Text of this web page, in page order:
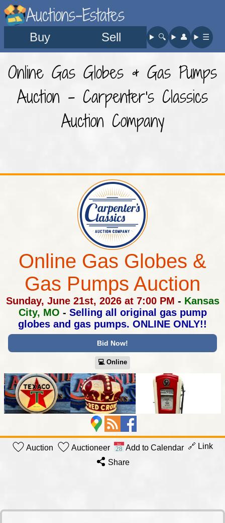
Auctions-Estates
Buy Sell 🔍︎ 👤︎ ☰
Online Gas Globes & Gas Pumps
Auction - Carpenter's Classics
Auction Company
Online Gas Globes &
Gas Pumps Auction
Sunday, June 21st, 2026 at 7:00 PM - Kansas
City, MO - Selling all original gas pump
globes and gas pumps. ONLINE ONLY!!
Bid Now!
💻︎ Online
Auction Auctioneer Add to Calendar 🔗 Link
Share